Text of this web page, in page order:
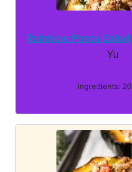
Rainbow Pasta Salad
Yu
Ingredients: